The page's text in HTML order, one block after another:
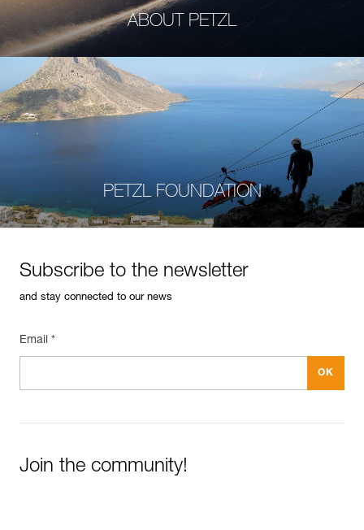
ABOUT PETZL
PETZL FOUNDATION
Subscribe to the newsletter
and stay connected to our news
Email *
Join the community!